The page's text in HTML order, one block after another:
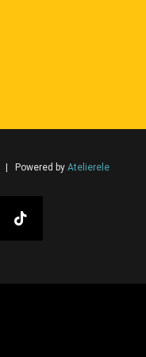
| Powered by Atelierele